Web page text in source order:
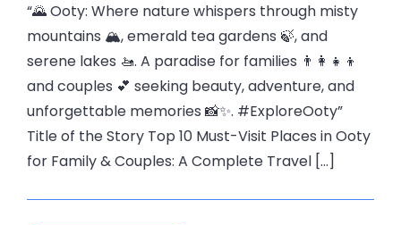
“🌄 Ooty: Where nature whispers through misty
mountains 🏔️, emerald tea gardens 🍃, and
serene lakes 🚤. A paradise for families 👨‍👩‍👧‍👦
and couples 💕 seeking beauty, adventure, and
unforgettable memories 📸✨. #ExploreOoty”
Title of the Story Top 10 Must-Visit Places in Ooty
for Family & Couples: A Complete Travel […]